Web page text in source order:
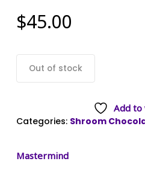
$45.00
Out of stock
Add to
Categories: Shroom
Mastermind